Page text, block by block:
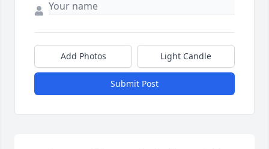
Add Photos Light Candle
Submit Post